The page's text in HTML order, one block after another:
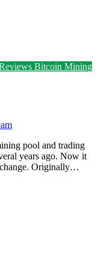
Bitcoin Mining
pool and trading
years ago. Now it
Originally…